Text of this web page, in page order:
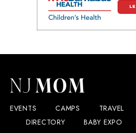
EVENTS CAMPS TRAVEL
DIRECTORY
BABY EXPO